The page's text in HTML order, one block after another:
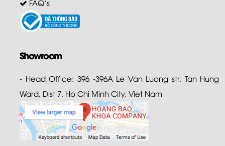
FAQ's
Showroom
- Head Office: 396 -396A Le Van Luong str. Tan Hung
Ward, Dist 7. Ho Chi Minh City. Viet Nam